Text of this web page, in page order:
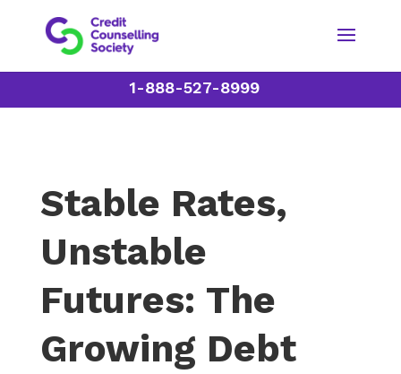
1-888-527-8999
Stable Rates,
Unstable
Futures: The
Growing Debt